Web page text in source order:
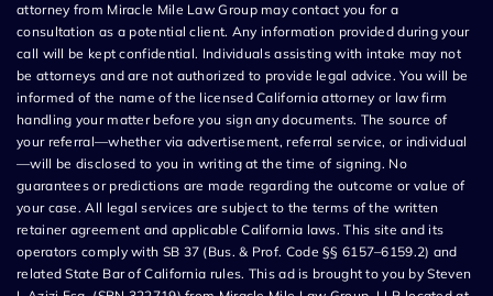
attorney from Miracle Mile Law Group may contact you for a
consultation as a potential client. Any information provided during your
call will be kept confidential. Individuals assisting with intake may not
be attorneys and are not authorized to provide legal advice. You will be
informed of the name of the licensed California attorney or law firm
handling your matter before you sign any documents. The source of
your referral—whether via advertisement, referral service, or individual
—will be disclosed to you in writing at the time of signing. No
guarantees or predictions are made regarding the outcome or value of
your case. All legal services are subject to the terms of the written
retainer agreement and applicable California laws. This site and its
operators comply with SB 37 (Bus. & Prof. Code §§ 6157–6159.2) and
related State Bar of California rules. This ad is brought to you by Steven